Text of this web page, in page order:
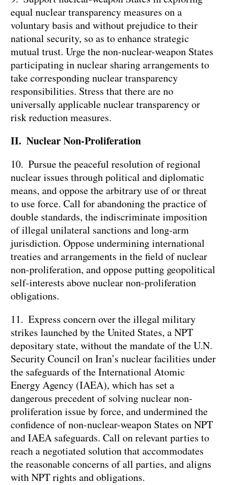
equal nuclear transparency measures on a
voluntary basis and without prejudice to their
national security, so as to enhance strategic
mutual trust. Urge the non-nuclear-weapon States
participating in nuclear sharing arrangements to
take corresponding nuclear transparency
responsibilities. Stress that there are no
universally applicable nuclear transparency or
risk reduction measures.
II. Nuclear Non-Proliferation
10. Pursue the peaceful resolution of regional
nuclear issues through political and diplomatic
means, and oppose the arbitrary use of or threat
to use force. Call for abandoning the practice of
double standards, the indiscriminate imposition
of illegal unilateral sanctions and long-arm
jurisdiction. Oppose undermining international
treaties and arrangements in the field of nuclear
non-proliferation, and oppose putting geopolitical
self-interests above nuclear non-proliferation
obligations.
11. Express concern over the illegal military
strikes launched by the United States, a NPT
depositary state, without the mandate of the U.N.
Security Council on Iran’s nuclear facilities under
the safeguards of the International Atomic
Energy Agency (IAEA), which has set a
dangerous precedent of solving nuclear non-
proliferation issue by force, and undermined the
confidence of non-nuclear-weapon States on NPT
and IAEA safeguards. Call on relevant parties to
reach a negotiated solution that accommodates
the reasonable concerns of all parties, and aligns
with NPT rights and obligations.